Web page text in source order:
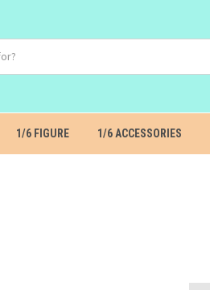
1/6 FIGURE 1/6 ACCESSORIES